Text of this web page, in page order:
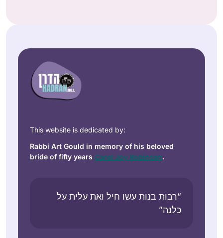
This website is dedicated by:
Rabbi Art Gould in memory of his beloved
bride of fifty years Carol Joy Robinson.
“רבות בנות עשו חיל ואת עלית על
כלנה”